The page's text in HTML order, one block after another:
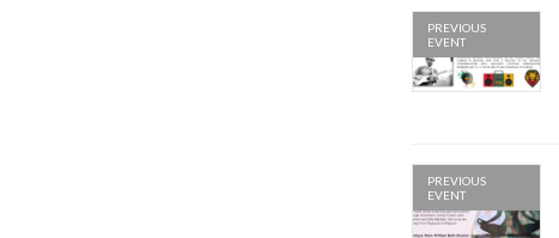
PREVIOUS
EVENT
PREVIOUS
EVENT